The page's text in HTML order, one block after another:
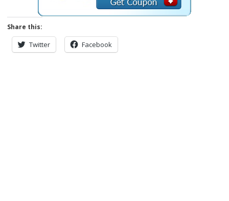
Share this:
Twitter Facebook